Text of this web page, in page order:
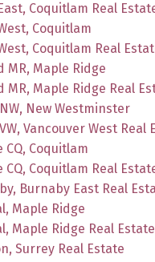
Coquitlam Real
Coquitlam
Coquitlam Real
MR, Maple Ridge
MR, Maple Ridge Real
New Westminster
Vancouver West Real
CQ, Coquitlam
CQ, Coquitlam Real
Burnaby East Real
Maple Ridge
Maple Ridge Real Estate
Surrey Real Estate